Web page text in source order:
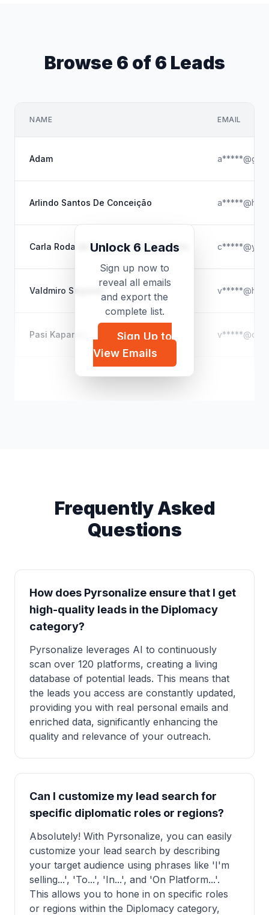
Browse 6 of 6 Leads
NAME EMAIL
Adam
Arlindo Santos De Conceição
Carla Roda de Benjamin Guilaze-Soto
Valdmiro Segredo
Pasi Kapanen
Ansou Souba BADJI
Unlock 6 Leads
Sign up now to
reveal all emails
and export the
complete list.
Sign Up to
View Emails
Frequently Asked
Questions
How does Pyrsonalize ensure that I get
high-quality leads in the Diplomacy
category?
Pyrsonalize leverages AI to continuously
scan over 120 platforms, creating a living
database of potential leads. This means that
the leads you access are constantly updated,
providing you with real personal emails and
enriched data, significantly enhancing the
quality and relevance of your outreach.
Can I customize my lead search for
specific diplomatic roles or regions?
Absolutely! With Pyrsonalize, you can easily
customize your lead search by describing
your target audience using phrases like 'I'm
selling...', 'To...', 'In...', and 'On Platform...'.
This allows you to hone in on specific roles
or regions within the Diplomacy category,